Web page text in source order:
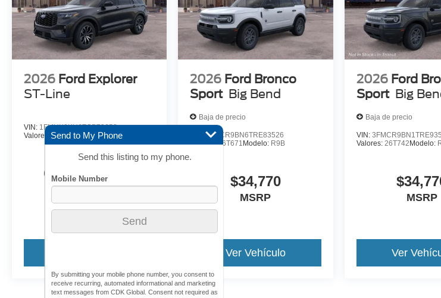
2026 Ford Explorer
ST-Line
VIN: 1FMUK8KH6TGB72652
Valores:26T424Modelo:K8K
Call For Price
MSRP
2026 Ford Bronco
Sport Big Bend
Baja de precio
VIN:3FMCR9BN6TRE83526
Valores:26T671 Modelo: R9B
$34,770
MSRP
Ver Vehículo
2026 Ford
Sport Big
Baja de precio
VIN:
Valores: 26T742 Modelo:
MSRP
Ver
Send to My Phone
Send this listing to my phone.
By submitting your mobile phone number, you consent to
receive recurring, automated informational and marketing
text messages from CDK Global. Consent not required as